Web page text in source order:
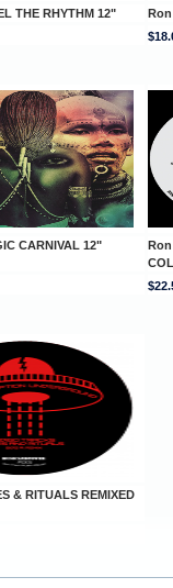
THE RHYTHM 12"
Ron
CARNIVAL 12"
Ron
& RITUALS REMIXED